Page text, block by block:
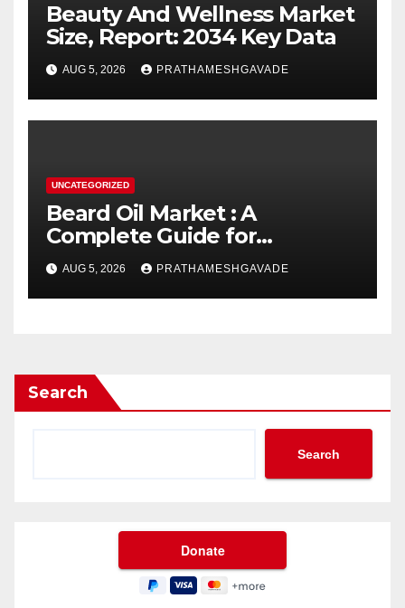
Beauty And Wellness Market
Size, Report: 2034 Key Data
AUG 5, 2026 PRATHAMESHGAVADE
UNCATEGORIZED
Beard Oil Market : A
Complete Guide for
Investors and Researchers
AUG 5, 2026 PRATHAMESHGAVADE
Search
Search